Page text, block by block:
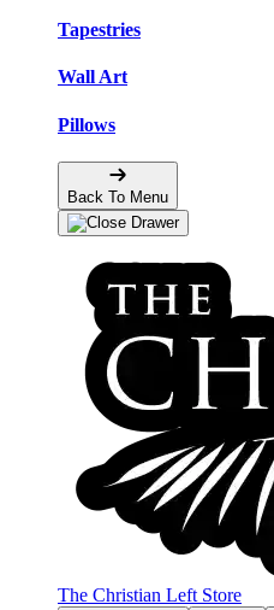
Tapestries
Wall Art
Pillows
Back To Menu
The Christian Left Store